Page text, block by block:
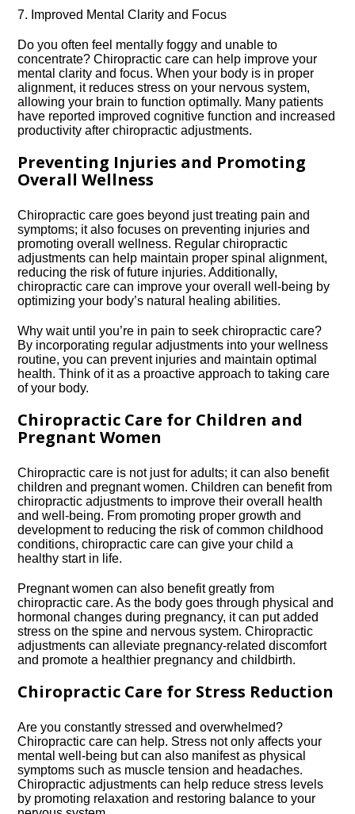
7.​ Improved Mental Clarity and Focus
Do you often feel mentally foggy and unable to
concentrate? Chiropractic care can help improve your
mental clarity and focus.​ When your body is in proper
alignment, it reduces stress on your nervous system,
allowing your brain to function optimally.​ Many patients
have reported improved cognitive function and increased
productivity after chiropractic adjustments.​
Preventing Injuries and Promoting
Overall Wellness
Chiropractic care goes beyond just treating pain and
symptoms; it also focuses on preventing injuries and
promoting overall wellness.​ Regular chiropractic
adjustments can help maintain proper spinal alignment,
reducing the risk of future injuries.​ Additionally,
chiropractic care can improve your overall well-being by
optimizing your body’s natural healing abilities.​
Why wait until you’re in pain to seek chiropractic care?
By incorporating regular adjustments into your wellness
routine, you can prevent injuries and maintain optimal
health.​ Think of it as a proactive approach to taking care
of your body.​
Chiropractic Care for Children and
Pregnant Women
Chiropractic care is not just for adults; it can also benefit
children and pregnant women.​ Children can benefit from
chiropractic adjustments to improve their overall health
and well-being.​ From promoting proper growth and
development to reducing the risk of common childhood
conditions, chiropractic care can give your child a
healthy start in life.​
Pregnant women can also benefit greatly from
chiropractic care.​ As the body goes through physical and
hormonal changes during pregnancy, it can put added
stress on the spine and nervous system.​ Chiropractic
adjustments can alleviate pregnancy-related discomfort
and promote a healthier pregnancy and childbirth.​
Chiropractic Care for Stress Reduction
Are you constantly stressed and overwhelmed?
Chiropractic care can help.​ Stress not only affects your
mental well-being but can also manifest as physical
symptoms such as muscle tension and headaches.​
Chiropractic adjustments can help reduce stress levels
by promoting relaxation and restoring balance to your